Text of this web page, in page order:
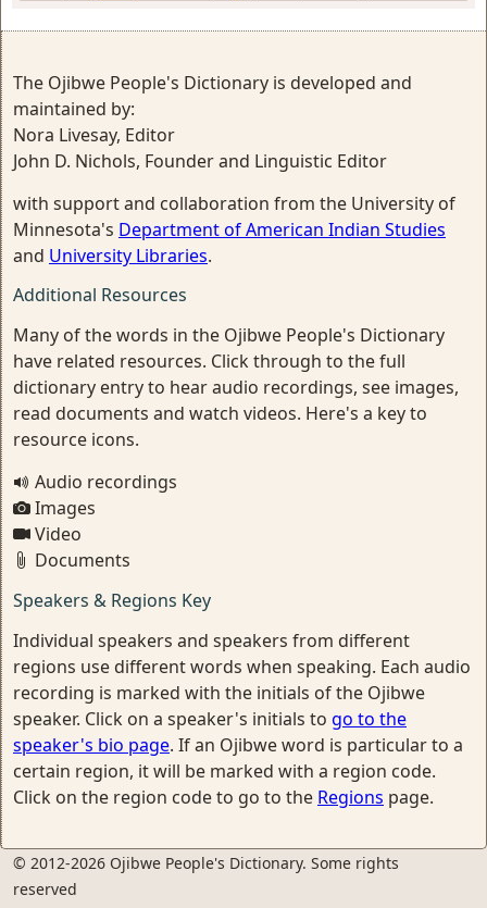
The Ojibwe People's Dictionary is developed and
maintained by:
Nora Livesay, Editor
John D. Nichols, Founder and Linguistic Editor
with support and collaboration from the University of
Minnesota's Department of American Indian Studies
and University Libraries.
Additional Resources
Many of the words in the Ojibwe People's Dictionary
have related resources. Click through to the full
dictionary entry to hear audio recordings, see images,
read documents and watch videos. Here's a key to
resource icons.
Audio recordings
Images
Video
Documents
Speakers & Regions Key
Individual speakers and speakers from different
regions use different words when speaking. Each audio
recording is marked with the initials of the Ojibwe
speaker. Click on a speaker's initials to go to the
speaker's bio page. If an Ojibwe word is particular to a
certain region, it will be marked with a region code.
Click on the region code to go to the Regions page.
© 2012-2026 Ojibwe People's Dictionary. Some rights
reserved